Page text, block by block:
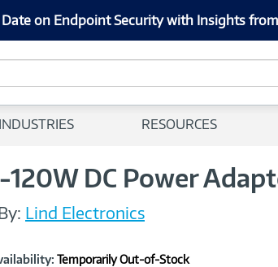
on Endpoint Security with Insights
INDUSTRIES RESOURCES
DC Power
Lind Electronics
Temporarily Out-of-Stock